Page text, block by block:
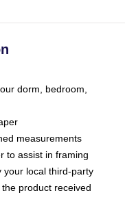
dorm, bedroom,
measurements
to assist in framing
your local third-party
product received